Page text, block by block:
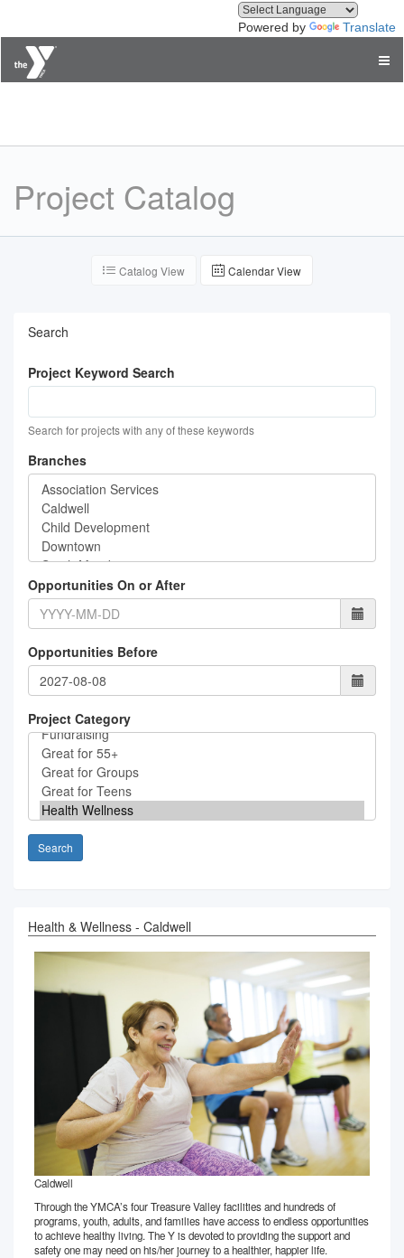
Powered by Translate
Project Catalog
Catalog View Calendar View
Search
Project Keyword Search
Search for projects with any of these keywords
Branches
Opportunities On or After
Opportunities Before
Project Category
Search
Health & Wellness - Caldwell
Caldwell
Through the YMCA’s four Treasure Valley facilities and hundreds of
programs, youth, adults, and families have access to endless opportunities
to achieve healthy living. The Y is devoted to providing the support and
safety one may need on his/her journey to a healthier, happier life.